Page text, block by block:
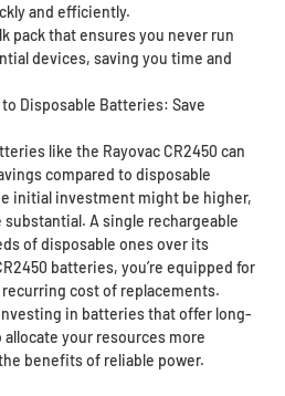
and efficiently.
pack that ensures you never run
devices, saving you time and
Disposable Batteries: Save
like the Rayovac CR2450 can
compared to disposable
initial investment might be higher,
A single rechargeable
of disposable ones over its
batteries, you’re equipped for
cost of replacements.
in batteries that offer long-
your resources more
benefits of reliable power.